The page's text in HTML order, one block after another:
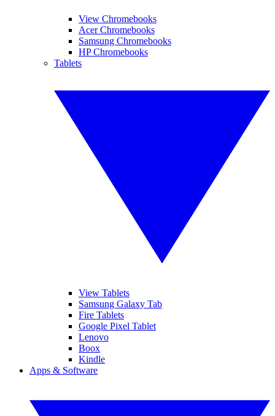
View Chromebooks
Acer Chromebooks
Samsung Chromebooks
HP Chromebooks
Tablets
View Tablets
Samsung Galaxy Tab
Fire Tablets
Google Pixel Tablet
Lenovo
Boox
Kindle
Apps & Software